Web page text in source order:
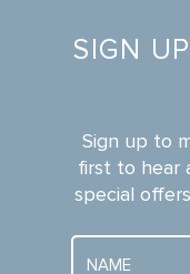
SIGN
Sign up to
first to hear
special